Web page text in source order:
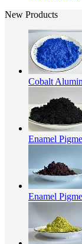
New Products
Cobalt
Enamel
Enamel